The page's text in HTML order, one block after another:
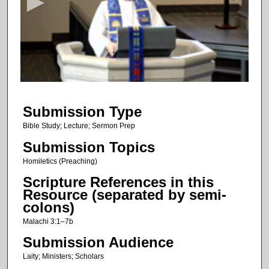
s
0
m
n
e
s
2
5
Submission Type
Bible Study; Lecture; Sermon Prep
Submission Topics
Homiletics (Preaching)
Scripture References in this
Resource (separated by semi-
colons)
Malachi 3:1–7b
Submission Audience
Laity; Ministers; Scholars